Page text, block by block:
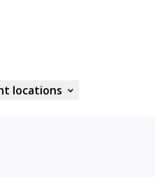
locations